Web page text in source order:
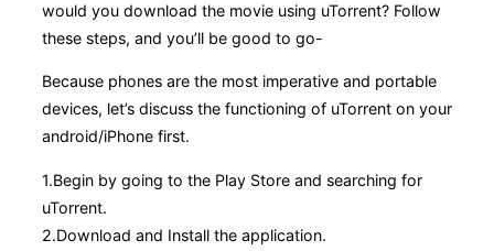
would you download the movie using uTorrent? Follow
these steps, and you’ll be good to go-
Because phones are the most imperative and portable
devices, let’s discuss the functioning of uTorrent on your
android/iPhone first.
1.Begin by going to the Play Store and searching for
uTorrent.
2.Download and Install the application.